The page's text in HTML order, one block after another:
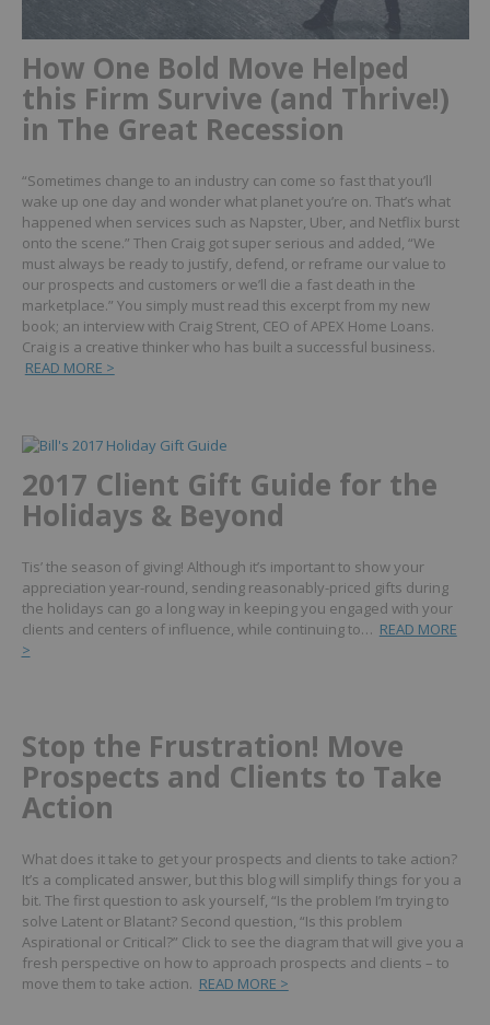
How One Bold Move Helped
this Firm Survive (and Thrive!)
in The Great Recession
“Sometimes change to an industry can come so fast that you’ll
wake up one day and wonder what planet you’re on. That’s what
happened when services such as Napster, Uber, and Netflix burst
onto the scene.” Then Craig got super serious and added, “We
must always be ready to justify, defend, or reframe our value to
our prospects and customers or we’ll die a fast death in the
marketplace.” You simply must read this excerpt from my new
book; an interview with Craig Strent, CEO of APEX Home Loans.
Craig is a creative thinker who has built a successful business.
READ MORE >
2017 Client Gift Guide for the
Holidays & Beyond
Tis’ the season of giving! Although it’s important to show your
appreciation year-round, sending reasonably-priced gifts during
the holidays can go a long way in keeping you engaged with your
clients and centers of influence, while continuing to… READ MORE
>
Stop the Frustration! Move
Prospects and Clients to Take
Action
What does it take to get your prospects and clients to take action?
It’s a complicated answer, but this blog will simplify things for you a
bit. The first question to ask yourself, “Is the problem I’m trying to
solve Latent or Blatant? Second question, “Is this problem
Aspirational or Critical?” Click to see the diagram that will give you a
fresh perspective on how to approach prospects and clients – to
move them to take action. READ MORE >